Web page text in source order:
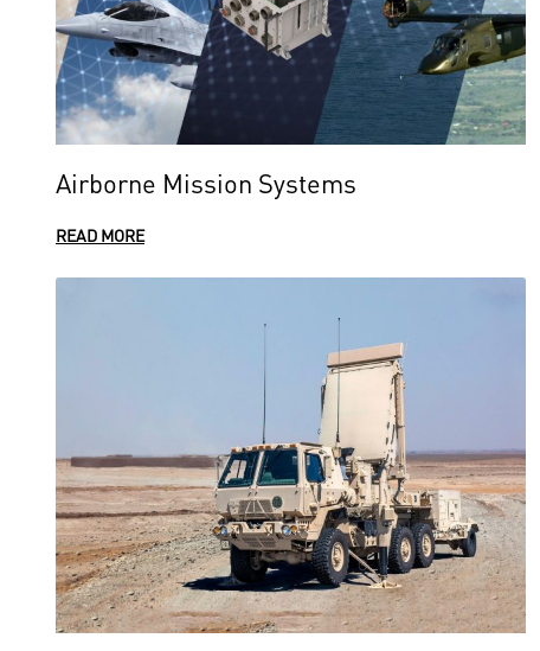
Airborne Mission Systems
READ MORE